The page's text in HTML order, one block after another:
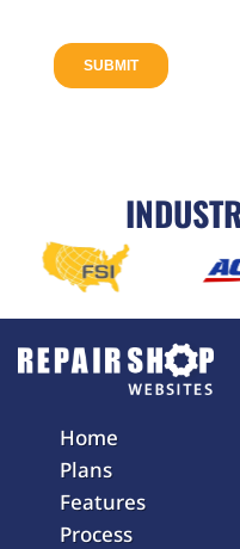
Home
Plans
Features
Process